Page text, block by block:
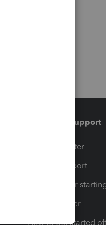
Training & support
Training Center
Learn & Support
Resources for
Tax Pro Center
How to get started